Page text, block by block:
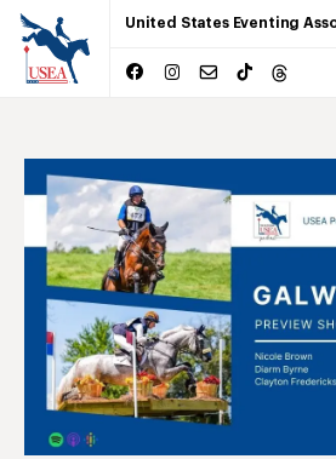
United States Eventing